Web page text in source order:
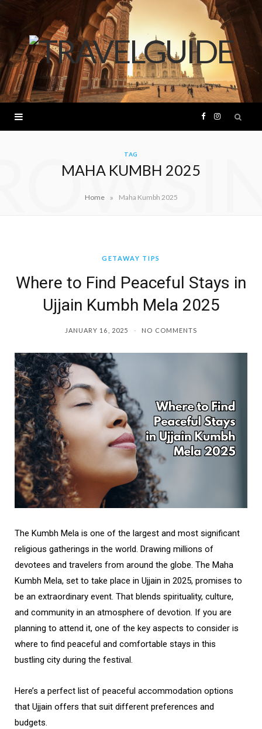
F
o
k
I
r
TAG
MAHA KUMBH 2025
Home » Maha Kumbh 2025
GETAWAY TIPS
Where to Find Peaceful Stays in
Ujjain Kumbh Mela 2025
JANUARY 16, 2025 NO COMMENTS
The Kumbh Mela is one of the largest and most significant
religious gatherings in the world. Drawing millions of
devotees and travelers from around the globe. The Maha
Kumbh Mela, set to take place in Ujjain in 2025, promises to
be an extraordinary event. That blends spirituality, culture,
and community in an atmosphere of devotion. If you are
planning to attend it, one of the key aspects to consider is
where to find peaceful and comfortable stays in this
bustling city during the festival.
Here’s a perfect list of peaceful accommodation options
that Ujjain offers that suit different preferences and
budgets.